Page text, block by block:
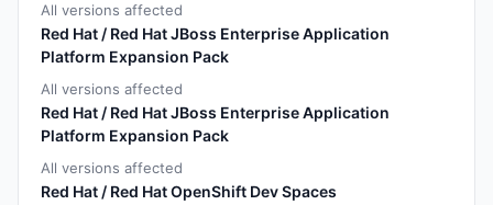
All versions affected
Red Hat / Red Hat JBoss Enterprise Application
Platform Expansion Pack
All versions affected
Red Hat / Red Hat JBoss Enterprise Application
Platform Expansion Pack
All versions affected
Red Hat / Red Hat OpenShift Dev Spaces